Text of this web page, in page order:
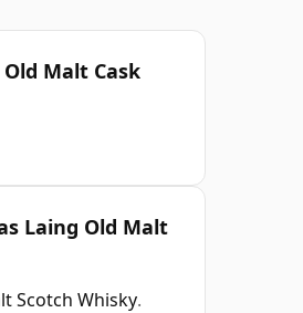
Malt Cask
Laing Old Malt
Scotch Whisky.